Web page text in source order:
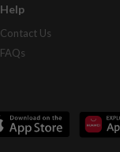
Help
Contact Us
FAQs